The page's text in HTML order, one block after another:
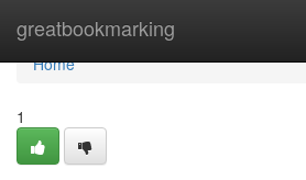
greatbookmarking
Home
Home
1